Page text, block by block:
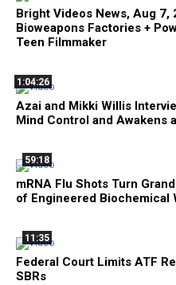
Bright Videos News, Aug 7,
Bioweapons Factories +
Teen Filmmaker
1:04:26
Azai and Mikki Willis
Mind Control and Awakens
59:18
mRNA Flu Shots Turn
of Engineered Biochemical
11:35
Federal Court Limits ATF
SBRs